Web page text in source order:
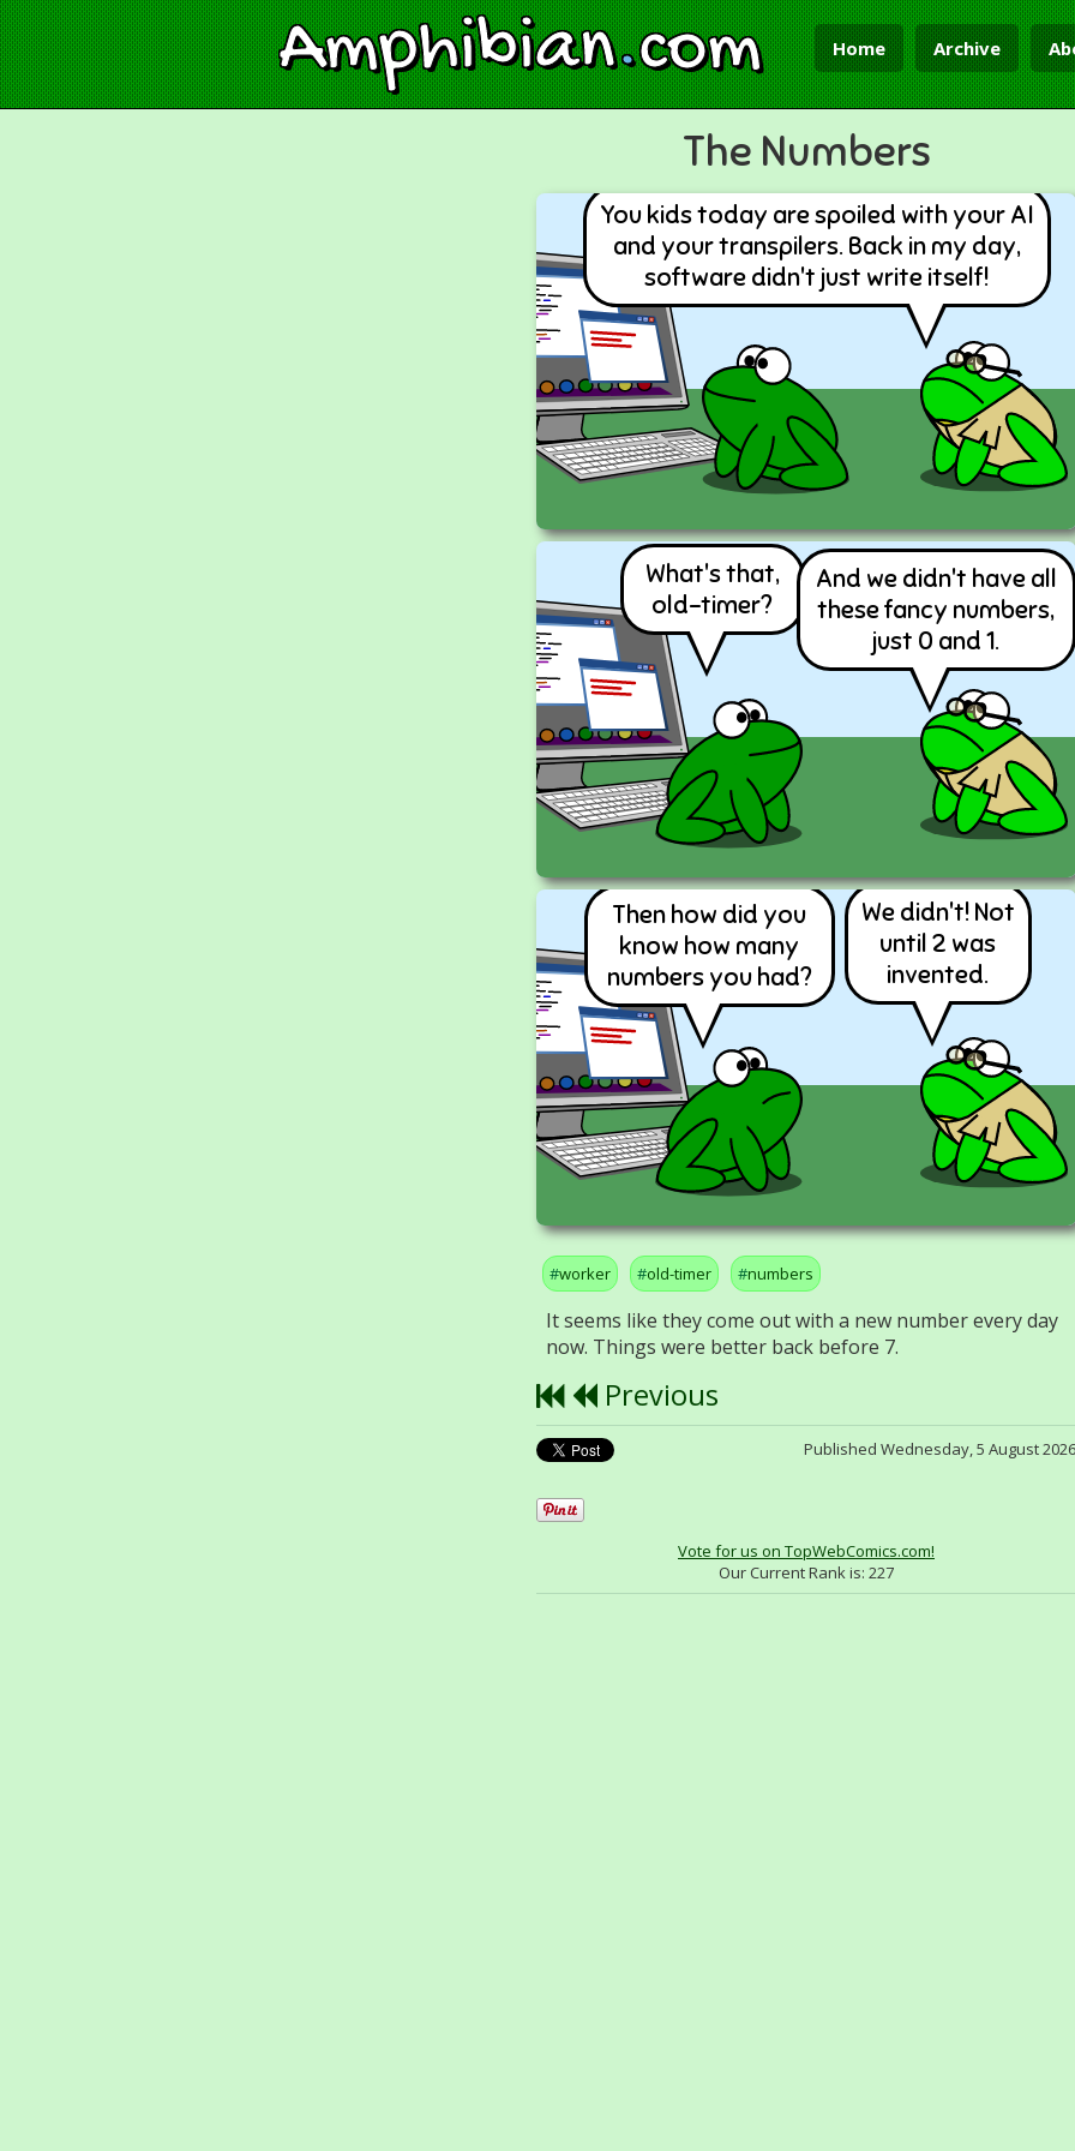
Amphibian.com Home Archive
The Numbers
You kids today are spoiled with your AI
and your transpilers. Back in my day,
software didn't just write itself!
What's that,
old-timer?
And we didn't have all
these fancy numbers,
just 0 and 1.
Then how did you
know how many
numbers you had?
We didn't! Not
until 2 was
invented.
worker old-timer numbers
It seems like they come out with a new number every day
now. Things were better back before 7.
Previous
Published Wednesday, 5 August 2026
Vote for us on TopWebComics.com!
Our Current Rank is: 227